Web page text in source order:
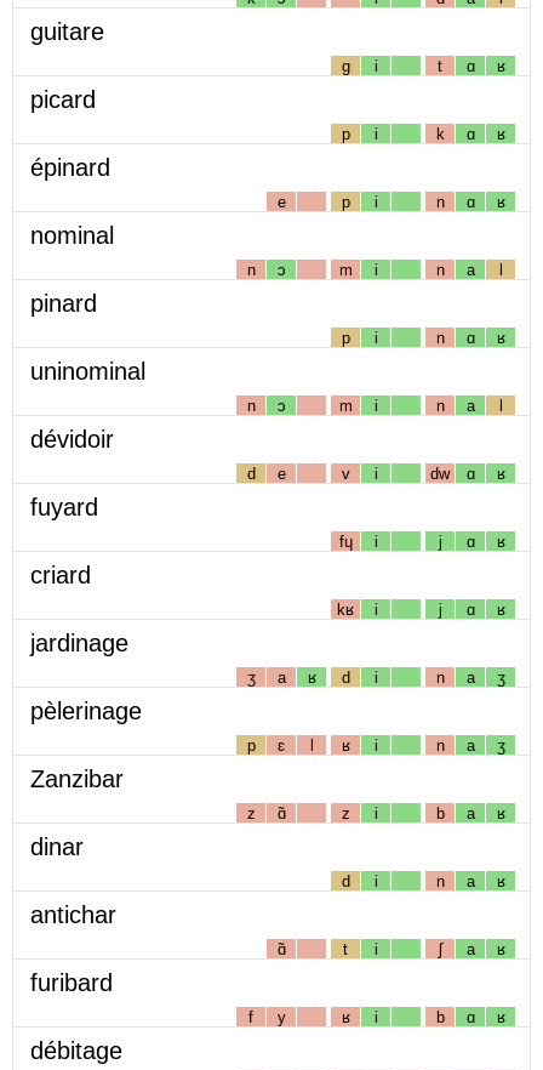
guitare
g i t ɑ ʁ
picard
p i k ɑ ʁ
épinard
e p i n ɑ ʁ
nominal
n ɔ m i n a l
pinard
p i n ɑ ʁ
uninominal
n ɔ m i n a l
dévidoir
d e v i dw ɑ ʁ
fuyard
fɥ i j ɑ ʁ
criard
kʁ i j ɑ ʁ
jardinage
ʒ a ʁ d i n a ʒ
pèlerinage
p ɛ l ʁ i n a ʒ
Zanzibar
z ɑ̃ z i b a ʁ
dinar
d i n a ʁ
antichar
ɑ̃ t i ʃ a ʁ
furibard
f y ʁ i b ɑ ʁ
débitage